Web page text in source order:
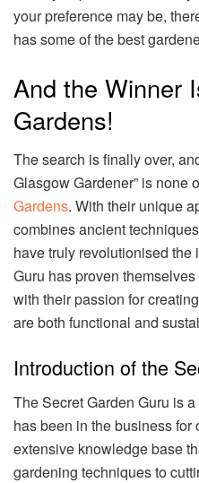
your preference may be,
has some of the best
And the Winner
Gardens!
The search is finally over,
Glasgow Gardener” is none
Gardens. With their unique
combines ancient
have truly revolutionised the
Guru has proven
with their passion for
are both functional and
Introduction of the
The Secret Garden Guru is
has been in the business
extensive knowledge base
gardening techniques to